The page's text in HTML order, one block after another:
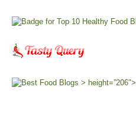
> height=”206″>